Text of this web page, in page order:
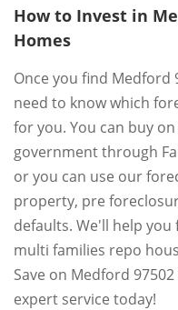
How to Invest in
Homes
Once you find Medford
need to know which
for you. You can buy
government through
or you can use our
property, pre
defaults. We'll help
multi families repo
Save on Medford
expert service today!